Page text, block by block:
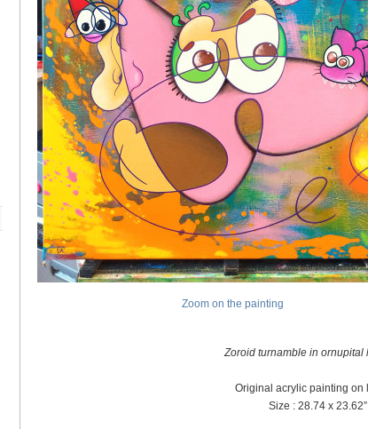
Zoom on the painting
Zoroid turnamble in ornupital
Original acrylic painting on
Size : 28.74 x